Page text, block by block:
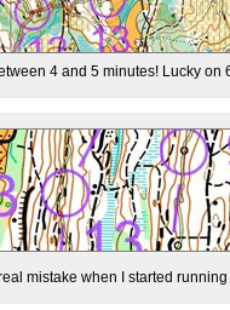
4 and 5 minutes! Lucky
mistake when I started